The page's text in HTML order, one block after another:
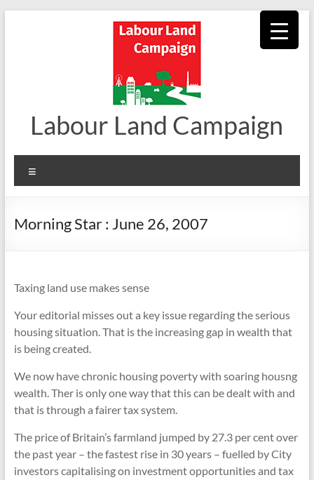
Labour Land Campaign
Morning Star : June 26, 2007
Taxing land use makes sense
Your editorial misses out a key issue regarding the serious
housing situation. That is the increasing gap in wealth that
is being created.
We now have chronic housing poverty with soaring housng
wealth. Ther is only one way that this can be dealt with and
that is through a fairer tax system.
The price of Britain’s farmland jumped by 27.3 per cent over
the past year – the fastest rise in 30 years – fuelled by City
investors capitalising on investment opportunities and tax